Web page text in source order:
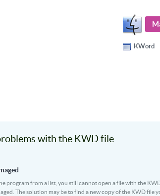
KWord
with the KWD file
program from a list, you still cannot open a file with the
The solution may be to find a new copy of the KWD file